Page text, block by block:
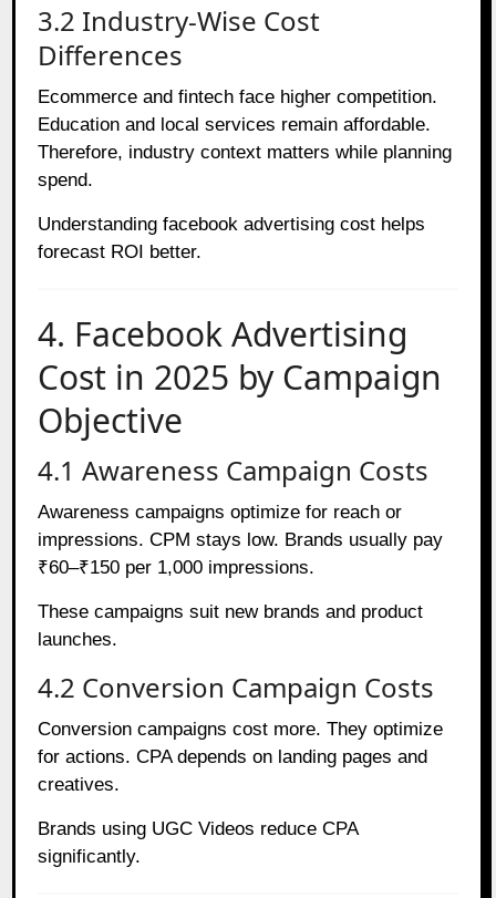
3.2 Industry-Wise Cost
Differences
Ecommerce and fintech face higher competition.
Education and local services remain affordable.
Therefore, industry context matters while planning
spend.
Understanding facebook advertising cost helps
forecast ROI better.
4. Facebook Advertising
Cost in 2025 by Campaign
Objective
4.1 Awareness Campaign Costs
Awareness campaigns optimize for reach or
impressions. CPM stays low. Brands usually pay
₹60–₹150 per 1,000 impressions.
These campaigns suit new brands and product
launches.
4.2 Conversion Campaign Costs
Conversion campaigns cost more. They optimize
for actions. CPA depends on landing pages and
creatives.
Brands using UGC Videos reduce CPA
significantly.